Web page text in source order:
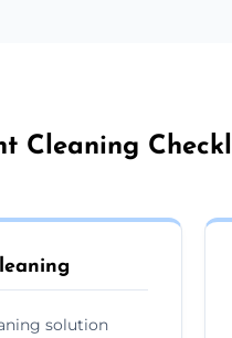
Cleaning
solution